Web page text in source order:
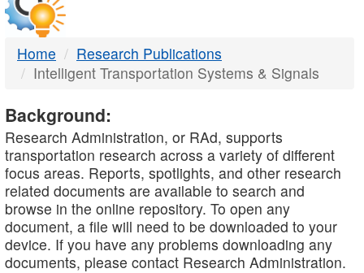
Home
Research Publications
Intelligent Transportation Systems & Signals
Background:
Research Administration, or RAd, supports
transportation research across a variety of different
focus areas. Reports, spotlights, and other research
related documents are available to search and
browse in the online repository. To open any
document, a file will need to be downloaded to your
device. If you have any problems downloading any
documents, please contact Research Administration.